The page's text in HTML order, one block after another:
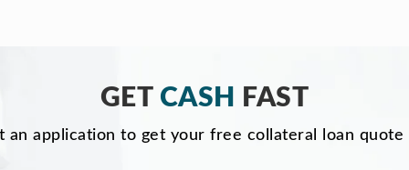
GET CASH FAST
an application to get your free collateral loan quote